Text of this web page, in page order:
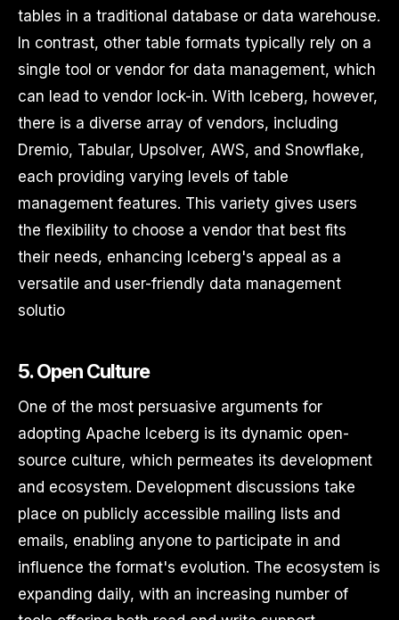
tables in a traditional database or data warehouse.
In contrast, other table formats typically rely on a
single tool or vendor for data management, which
can lead to vendor lock-in. With Iceberg, however,
there is a diverse array of vendors, including
Dremio, Tabular, Upsolver, AWS, and Snowflake,
each providing varying levels of table
management features. This variety gives users
the flexibility to choose a vendor that best fits
their needs, enhancing Iceberg's appeal as a
versatile and user-friendly data management
solutio
5. Open Culture
One of the most persuasive arguments for
adopting Apache Iceberg is its dynamic open-
source culture, which permeates its development
and ecosystem. Development discussions take
place on publicly accessible mailing lists and
emails, enabling anyone to participate in and
influence the format's evolution. The ecosystem is
expanding daily, with an increasing number of